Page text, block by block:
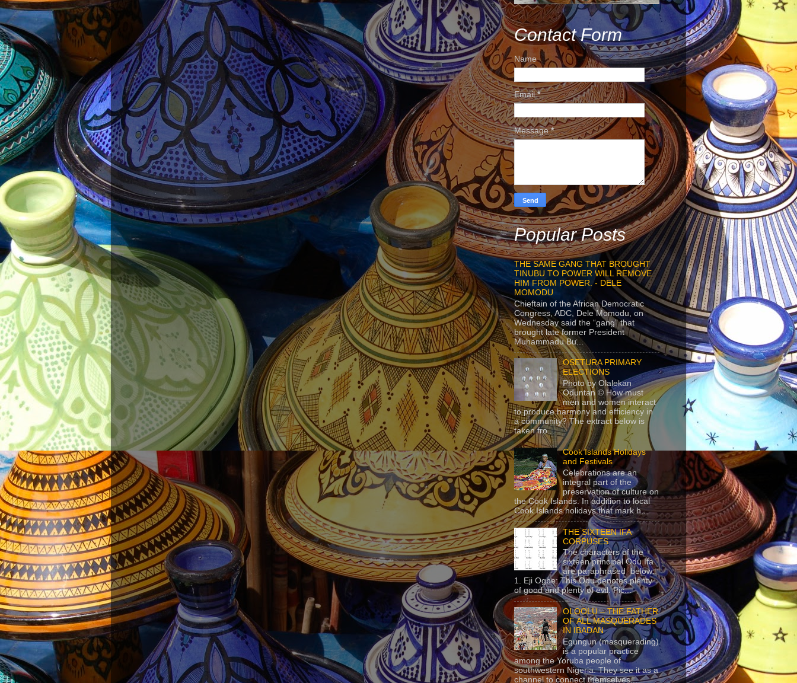
Contact Form
Name
Email*
Message*
Popular Posts
THE SAME GANG THAT BROUGHT
TINUBU TO POWER WILL REMOVE
HIM FROM POWER. - DELE
MOMODU
Chieftain of the African Democratic
Congress, ADC, Dele Momodu, on
Wednesday said the “gang” that
brought late former President
Muhammadu Bu...
OSETURA PRIMARY
ELECTIONS
Photo by Olalekan
Oduntan © How must
men and women interact
to produce harmony and efficiency in
a community? The extract below is
taken fro...
Cook Islands Holidays
and Festivals
Celebrations are an
integral part of the
preservation of culture on
the Cook Islands. In addition to local
Cook Islands holidays that mark h...
THE SIXTEEN IFA
CORPUSES
The characters of the
sixteen principal Odu Ifa
are paraphrased below:
1. Eji Ogbe: This Odu denotes plenty
of good and plenty of evil. Pic...
OLOOLU – THE FATHER
OF ALL MASQUERADES
IN IBADAN
Egungun (masquerading)
is a popular practice
among the Yoruba people of
southwestern Nigeria. They see it as a
channel to connect themselves...